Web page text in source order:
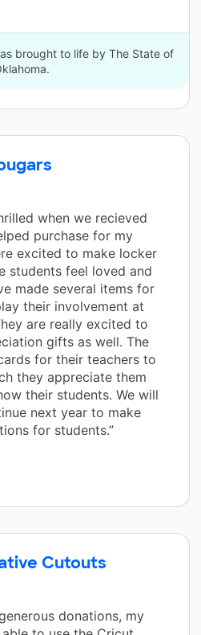
brought to life by The State of
when we recieved
purchase for my
excited to make locker
students feel loved and
made several items for
their involvement at
are really excited to
gifts as well. The
for their teachers to
they appreciate them
their students. We will
next year to make
for students.”
Cutouts
donations, my